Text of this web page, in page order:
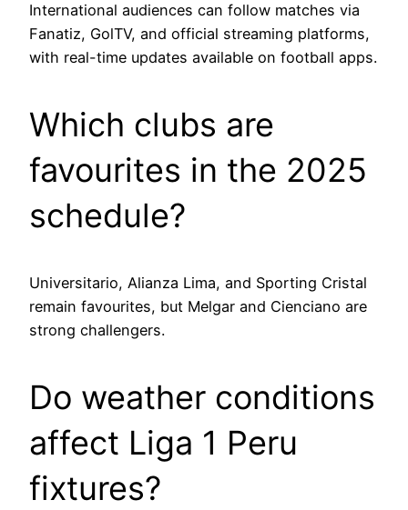
International audiences can follow matches via
Fanatiz, GolTV, and official streaming platforms,
with real-time updates available on football apps.
Which clubs are
favourites in the 2025
schedule?
Universitario, Alianza Lima, and Sporting Cristal
remain favourites, but Melgar and Cienciano are
strong challengers.
Do weather conditions
affect Liga 1 Peru
fixtures?